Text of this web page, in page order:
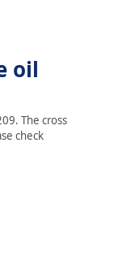
oil
The cross
check